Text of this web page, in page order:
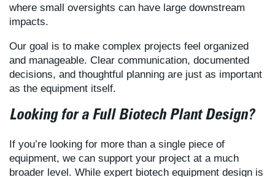
where small oversights can have large downstream
impacts.
Our goal is to make complex projects feel organized
and manageable. Clear communication, documented
decisions, and thoughtful planning are just as important
as the equipment itself.
Looking for a Full Biotech Plant Design?
If you’re looking for more than a single piece of
equipment, we can support your project at a much
broader level. While expert biotech equipment design is